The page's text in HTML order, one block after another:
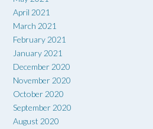
April 2021
March 2021
February 2021
January 2021
December 2020
November 2020
October 2020
September 2020
August 2020